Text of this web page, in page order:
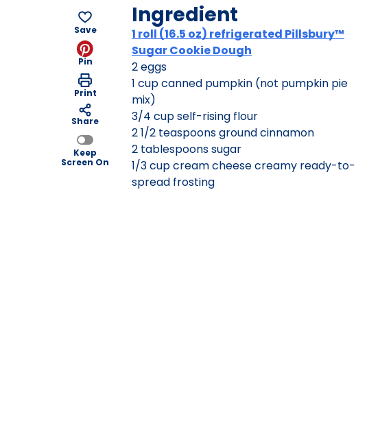
Save
Pin
Print
Share
Keep
Screen On
Ingredient
1 roll (16.5 oz) refrigerated Pillsbury™
Sugar Cookie Dough
2 eggs
1 cup canned pumpkin (not pumpkin pie
mix)
3/4 cup self-rising flour
2 1/2 teaspoons ground cinnamon
2 tablespoons sugar
1/3 cup cream cheese creamy ready-to-
spread frosting